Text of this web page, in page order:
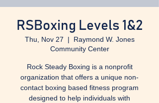
RSBoxing Levels 1&2
Thu, Nov 27
  |
Raymond W. Jones
Community Center
Rock Steady Boxing is a nonprofit
organization that offers a unique non-
contact boxing based fitness program
designed to help individuals with